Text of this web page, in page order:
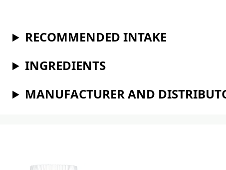
RECOMMENDED INTAKE
INGREDIENTS
MANUFACTURER AND